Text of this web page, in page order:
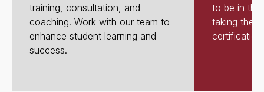
training, consultation, and
coaching. Work with our team to
enhance student learning and
success.
to be in the
taking the
certification.